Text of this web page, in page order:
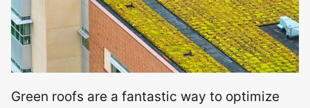
Green roofs are a fantastic way to optimize